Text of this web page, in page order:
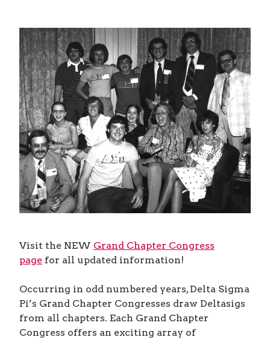
Visit the NEW Grand Chapter Congress
page for all updated information!
Occurring in odd numbered years, Delta Sigma
Pi’s Grand Chapter Congresses draw Deltasigs
from all chapters. Each Grand Chapter
Congress offers an exciting array of